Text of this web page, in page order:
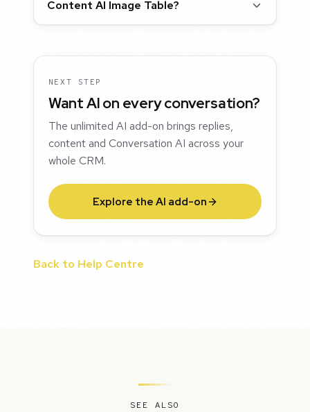
Content AI Image Table?
NEXT STEP
Want AI on every conversation?
The unlimited AI add-on brings replies,
content and Conversation AI across your
whole CRM.
Explore the AI add-on
Back to Help Centre
SEE ALSO